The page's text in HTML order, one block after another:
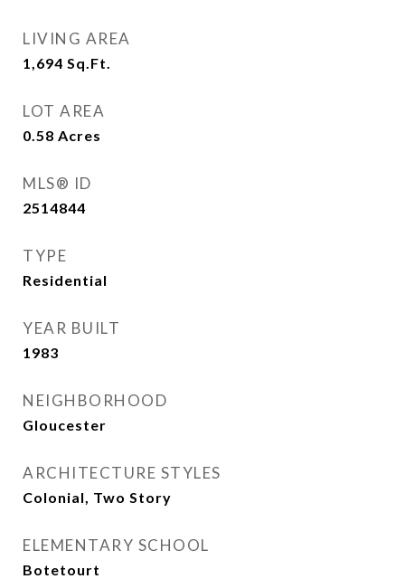
LIVING AREA
1,694 Sq.Ft.
LOT AREA
0.58 Acres
MLS® ID
2514844
TYPE
Residential
YEAR BUILT
1983
NEIGHBORHOOD
Gloucester
ARCHITECTURE STYLES
Colonial, Two Story
ELEMENTARY SCHOOL
Botetourt